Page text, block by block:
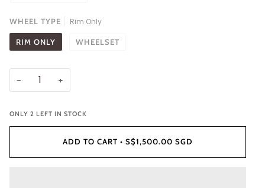
WHEEL TYPE Rim Only
RIM ONLY WHEELSET
− +
ONLY 2 LEFT IN STOCK
ADD TO CART • S$1,500.00 SGD